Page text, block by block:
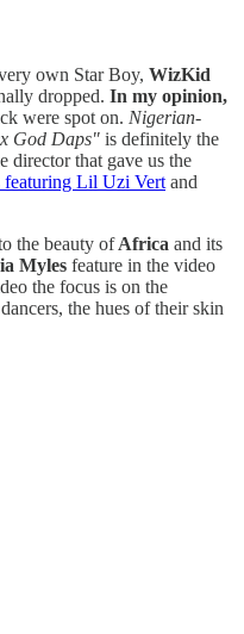
own Star Boy, WizKid
dropped. In my opinion,
were spot on. Nigerian-
God Daps" is definitely the
director that gave us the
featuring Lil Uzi Vert and
the beauty ofAfrica and its
Myles feature in the video
the focus is on the
the hues of their skin